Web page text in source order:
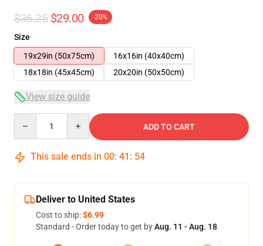
$36.25 $29.00 -20%
Size
19x29in (50x75cm)
16x16in (40x40cm)
18x18in (45x45cm)
20x20in (50x50cm)
View size guide
ADD TO CART
This sale ends in 00: 41 : 53
Deliver to United States
Cost to ship:$6.99
Standard - Order today to get byAug. 11 - Aug. 18